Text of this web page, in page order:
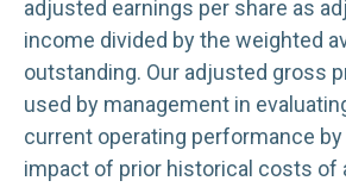
adjusted earnings per share as
income divided by the weighted
outstanding. Our adjusted gross
used by management in
current operating performance
impact of prior historical costs of